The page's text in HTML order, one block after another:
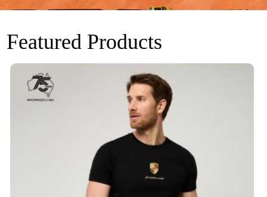
Featured Products